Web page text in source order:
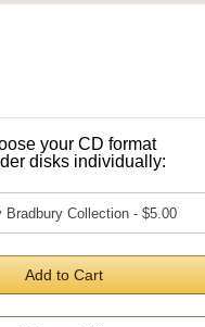
your CD format
disks individually:
Add to Cart